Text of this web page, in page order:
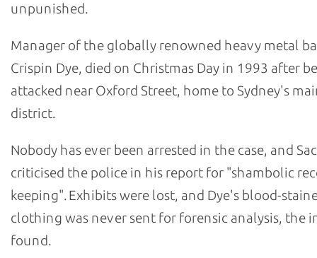
unpunished.
Manager of the globally renowned heavy metal
Crispin Dye, died on Christmas Day in 1993 after
attacked near Oxford Street, home to Sydney's
district.
Nobody has ever been arrested in the case, and
criticised the police in his report for "shambolic
keeping". Exhibits were lost, and Dye's blood-
clothing was never sent for forensic analysis, the
found.